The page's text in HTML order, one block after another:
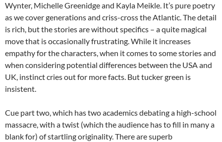
Wynter, Michelle Greenidge and Kayla Meikle. It’s pure poetry
as we cover generations and criss-cross the Atlantic. The detail
is rich, but the stories are without specifics – a quite magical
move that is occasionally frustrating. While it increases
empathy for the characters, when it comes to some stories and
when considering potential differences between the USA and
UK, instinct cries out for more facts. But tucker green is
insistent.
Cue part two, which has two academics debating a high-school
massacre, with a twist (which the audience has to fill in many a
blank for) of startling originality. There are superb